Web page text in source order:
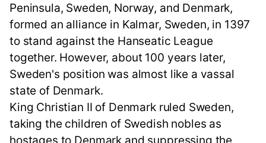
Peninsula, Sweden, Norway, and Denmark,
formed an alliance in Kalmar, Sweden, in 1397
to stand against the Hanseatic League
together. However, about 100 years later,
Sweden's position was almost like a vassal
state of Denmark.
King Christian II of Denmark ruled Sweden,
taking the children of Swedish nobles as
hostages to Denmark and suppressing the